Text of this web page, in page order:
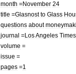
month =November 24
title =Glasnost to Glass
questions about
journal =LosAngeles Times
volume =
issue =
pages =1